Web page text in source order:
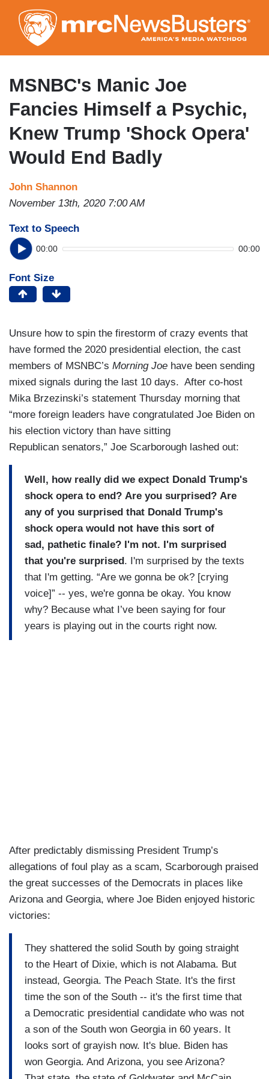
to
main
content
MSNBC's Manic Joe
Fancies Himself a Psychic,
Knew Trump 'Shock Opera'
Would End Badly
John Shannon
November 13th, 2020 7:00 AM
Text to Speech
00:00 00:00
Font Size
Unsure how to spin the firestorm of crazy events that
have formed the 2020 presidential election, the cast
members of MSNBC’s Morning Joe have been sending
mixed signals during the last 10 days. After co-host
Mika Brzezinski’s statement Thursday morning that
“more foreign leaders have congratulated Joe Biden on
his election victory than have sitting
Republican senators,” Joe Scarborough lashed out:
Well, how really did we expect Donald Trump's
shock opera to end? Are you surprised? Are
any of you surprised that Donald Trump's
shock opera would not have this sort of
sad, pathetic finale? I'm not. I'm surprised
that you're surprised. I'm surprised by the texts
that I'm getting. “Are we gonna be ok? [crying
voice]” -- yes, we're gonna be okay. You know
why? Because what I’ve been saying for four
years is playing out in the courts right now.
After predictably dismissing President Trump’s
allegations of foul play as a scam, Scarborough praised
the great successes of the Democrats in places like
Arizona and Georgia, where Joe Biden enjoyed historic
victories:
They shattered the solid South by going straight
to the Heart of Dixie, which is not Alabama. But
instead, Georgia. The Peach State. It's the first
time the son of the South -- it's the first time that
a Democratic presidential candidate who was not
a son of the South won Georgia in 60 years. It
looks sort of grayish now. It's blue. Biden has
won Georgia. And Arizona, you see Arizona?